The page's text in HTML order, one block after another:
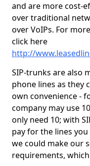
and are more cost-
over traditional
over VoIPs. For
click here
http://
SIP-trunks are also
phone lines as they
own convenience -
company may use
only need 10; with
pay for the lines
we could make our
requirements,